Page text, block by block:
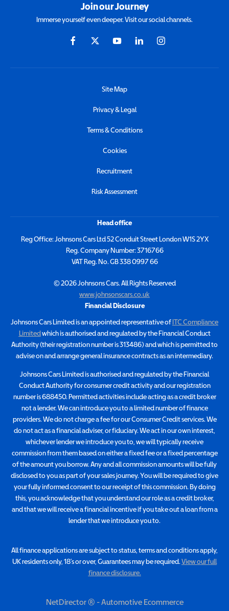
Join our Journey
Immerse yourself even deeper. Visit our social channels.
Site Map
Privacy & Legal
Terms & Conditions
Cookies
Recruitment
Risk Assessment
Head office
Reg Office:Johnsons Cars Ltd 52 Conduit Street London W1S 2YX
Reg. Company Number:3716766
VAT Reg. No.GB 338 0997 66
©2026Johnsons Cars. All Rights Reserved
www.johnsonscars.co.uk
Financial Disclosure
Johnsons Cars Limited is an appointed representative ofITC Compliance
Limitedwhich is authorised and regulated by the Financial Conduct
Authority (their registration number is 313486) and which is permitted to
advise on and arrange general insurance contracts as an intermediary.
Johnsons Cars Limited is authorised and regulated by the Financial
Conduct Authority for consumer credit activity and our registration
number is 688450. Permitted activities include acting as a credit broker
not a lender. We can introduce you to a limited number of finance
providers. We do not charge a fee for our Consumer Credit services. We
do not act as a financial adviser, or fiduciary. We act in our own interest,
whichever lender we introduce you to, we will typically receive
commission from them based on either a fixed fee or a fixed percentage
of the amount you borrow. Any and all commission amounts will be fully
disclosed to you as part of your sales journey. You will be required to give
your fully informed consent to our receipt of this commission. By doing
this, you acknowledge that you understand our role as a credit broker,
and that we will receive a financial incentive if you take out a loan from a
lender that we introduce you to.
All finance applications are subject to status, terms and conditions apply,
UK residents only, 18’s or over, Guarantees may be required.View our full
finance disclosure.
NetDirector® -Automotive Ecommerce